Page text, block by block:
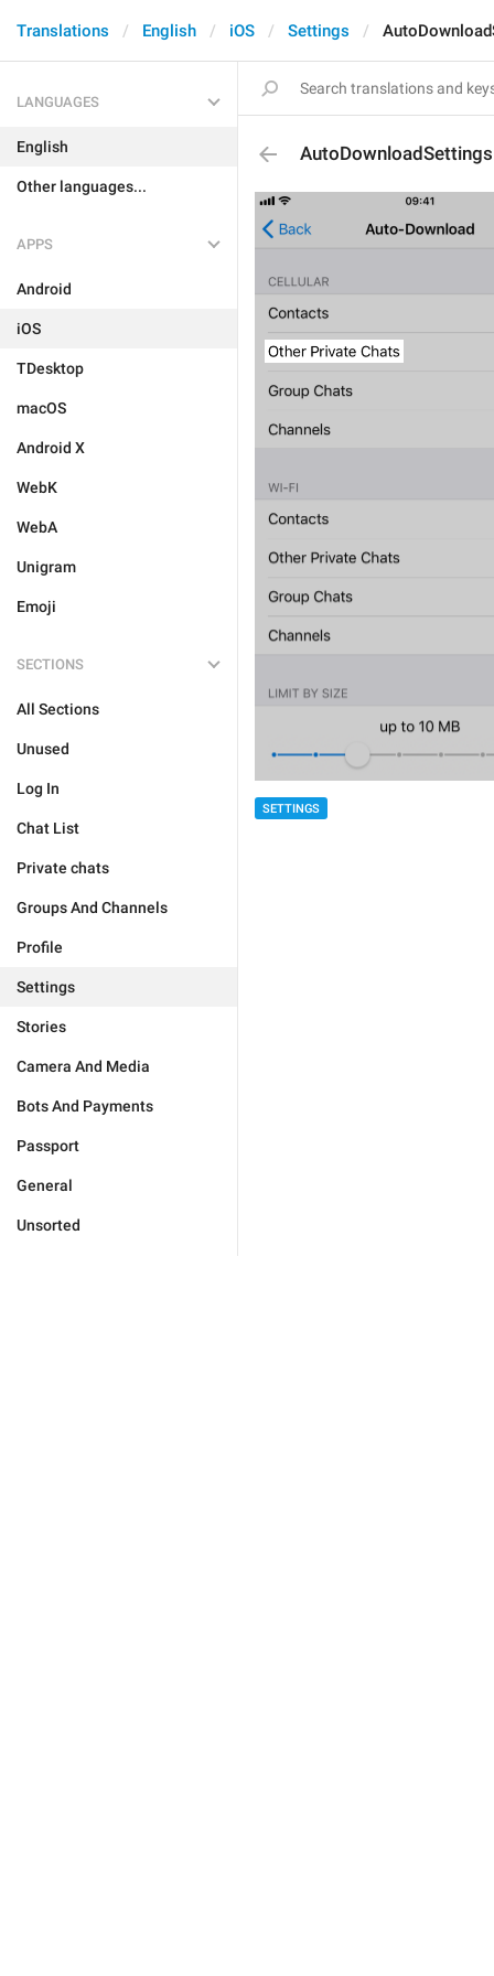
Translations English iOS Settings
LANGUAGES
English
Other languages...
APPS
Android
iOS
TDesktop
macOS
Android X
WebK
WebA
Unigram
Emoji
SECTIONS
All Sections
Unused
Log In
Chat List
Private chats
Groups And Channels
Profile
Settings
Stories
Camera And Media
Bots And Payments
Passport
General
Unsorted
SETTINGS